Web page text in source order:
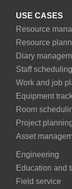
USE CASES
Resource
Resource
Diary
Staff scheduling
Work and job
Equipment
Room
Project
Asset
Engineering
Education and
Field service